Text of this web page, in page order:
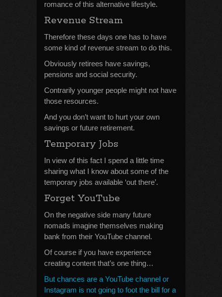
romance of this alternative lifestyle.
Revenue Stream
Therefore these days one has to have
some kind of revenue stream to do this.
Obviously retirees have savings,
pensions and social security.
Contrarily younger people might not have
those resources.
And you don’t want to hurt your own
savings or future retirement.
Temporary Jobs
In view of this fact I spend a little time
sharing what I know about some of the
temporary jobs available ‘out there’.
Forget YouTube
On the negative side many future
nomads imagine themselves making
bank from their YouTube channel.
Of course if you have experience
creating content that’s one thing…
But chances are a YouTube channel or
Instagram is not going to foot the bill for a